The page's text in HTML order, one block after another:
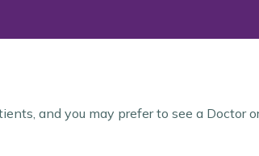
and you may prefer to see a Doctor